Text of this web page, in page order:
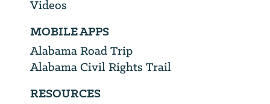
Videos
MOBILE APPS
Alabama Road Trip
Alabama Civil Rights Trail
RESOURCES